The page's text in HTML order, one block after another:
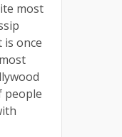
most
is once
people